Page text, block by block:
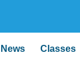
News Classes